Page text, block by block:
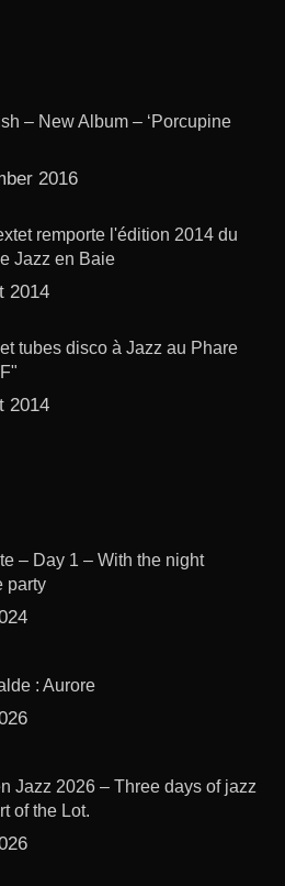
– New Album – ‘Porcupine
2016
remporte l'édition 2014 du
Jazz en Baie
2014
tubes disco à Jazz au Phare
2014
– Day 1 – With the night
party
: Aurore
Jazz 2026 – Three days of jazz
of the Lot.